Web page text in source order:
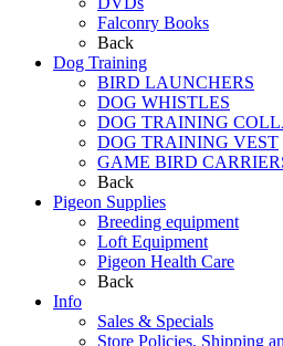
Falconry Books
Back
Dog Training
BIRD LAUNCHERS
DOG WHISTLES
DOG TRAINING
DOG TRAINING VEST
GAME BIRD
Back
Pigeon Supplies
Breeding equipment
Loft Equipment
Pigeon Health Care
Back
Info
Sales & Specials
Store Policies, Shipping